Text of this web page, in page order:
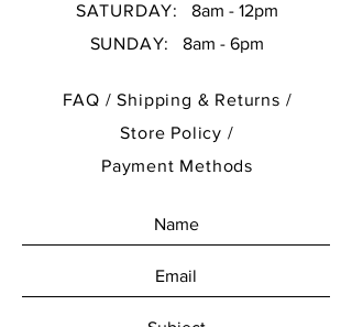
SATURDAY:
8am - 12pm
SUNDAY:
8am - 6pm
FAQ /Shipping & Returns /
Store Policy /
Payment Methods